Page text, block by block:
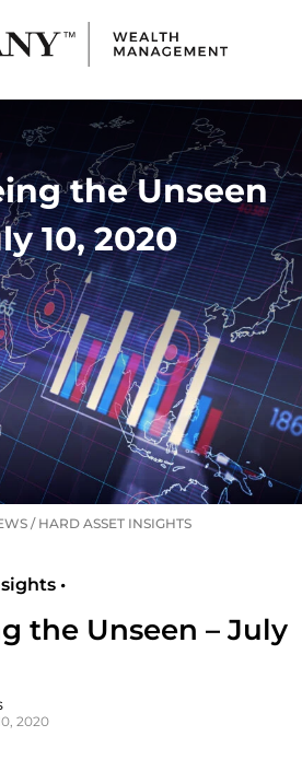
the Unseen
10, 2020
/ HARD ASSET INSIGHTS
•
the Unseen – July
2020